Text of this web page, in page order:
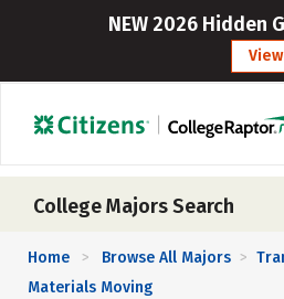
NEW 2026 Hidden
View
College Majors Search
Home > Browse All Majors >
Materials Moving